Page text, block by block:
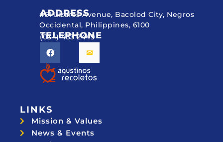
ADDRESS
#51 Lizares Avenue, Bacolod City, Negros
Occidental, Philippines, 6100
TELEPHONE
(034) 433 2449
LINKS
Mission & Values
News & Events